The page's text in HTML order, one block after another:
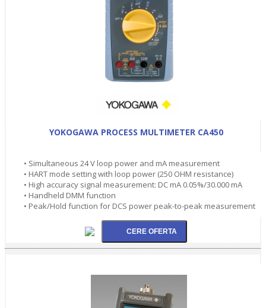
YOKOGAWA PROCESS MULTIMETER CA450
• Simultaneous 24 V loop power and mA measurement
• HART mode setting with loop power (250 OHM resistance)
• High accuracy signal measurement: DC mA 0.05%/30.000 mA
• Handheld DMM function
• Peak/Hold function for DCS power peak-to-peak measurement